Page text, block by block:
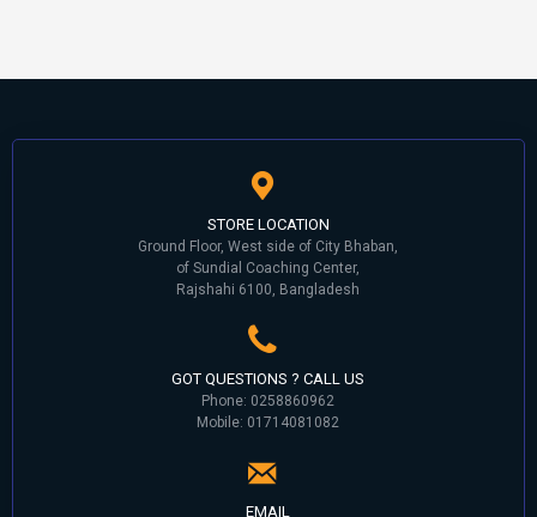
STORE LOCATION
Ground Floor, West side of City Bhaban,
of Sundial Coaching Center,
Rajshahi 6100, Bangladesh
GOT QUESTIONS ? CALL US
Phone: 0258860962
Mobile: 01714081082
EMAIL